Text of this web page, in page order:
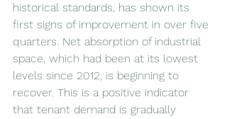
historical standards, has shown its
first signs of improvement in over five
quarters. Net absorption of industrial
space, which had been at its lowest
levels since 2012, is beginning to
recover. This is a positive indicator
that tenant demand is gradually